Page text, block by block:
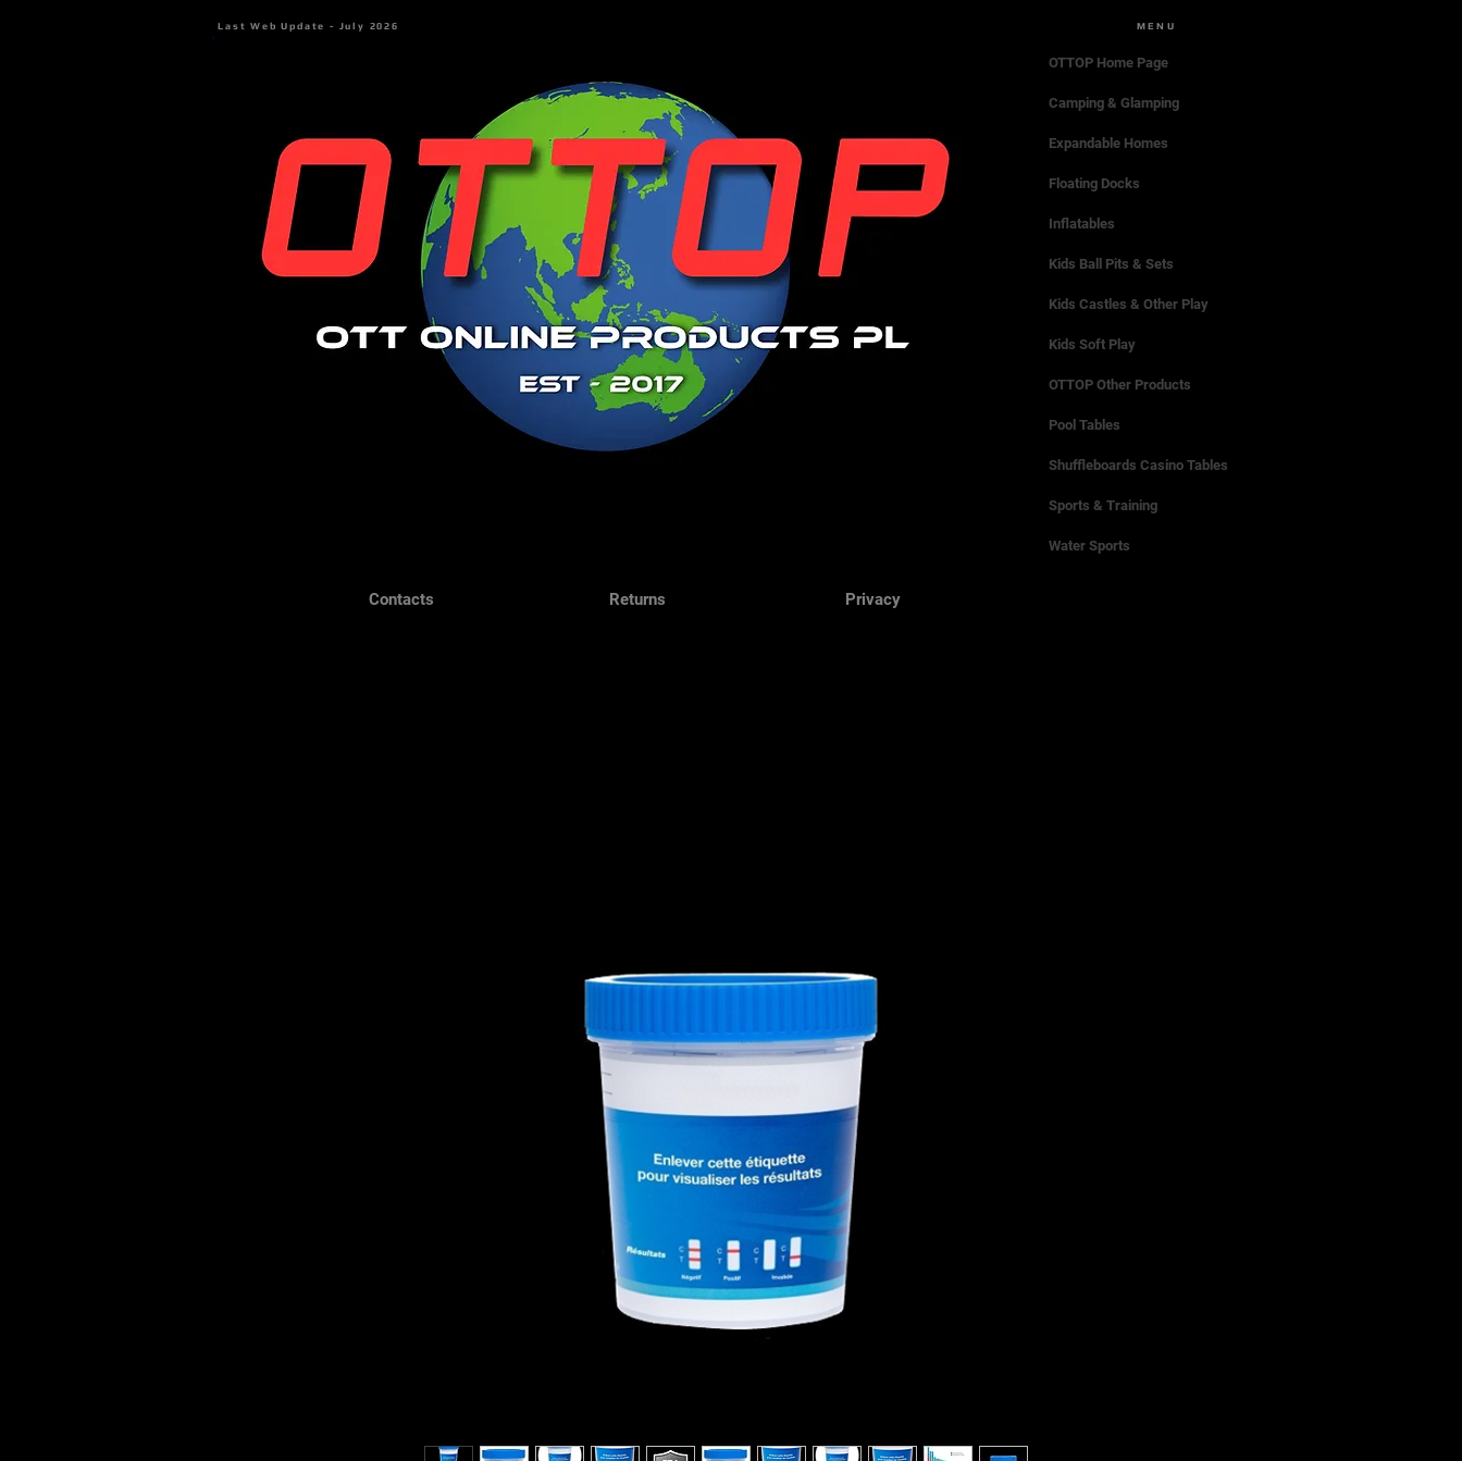
Last Web Update - July 2026
Contacts Returns Privacy
MENU
OTTOP Home Page
Camping & Glamping
Expandable Homes
Floating Docks
Inflatables
Kids Ball Pits & Sets
Kids Castles & Other Play
Kids Soft Play
OTTOP Other Products
Pool Tables
Shuffleboards Casino Tables
Sports & Training
Water Sports